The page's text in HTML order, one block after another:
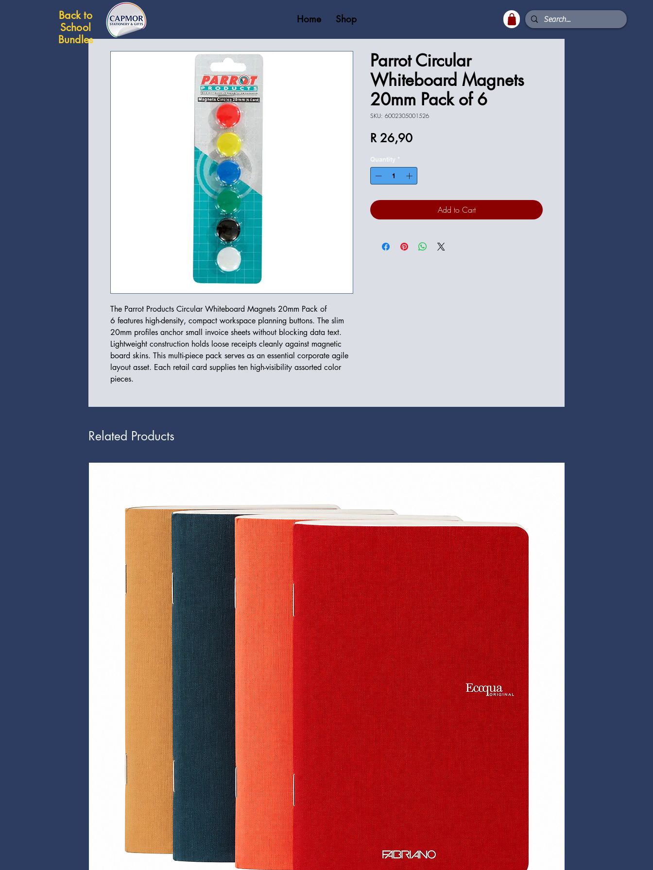
Back to
School
Bundles
Home Shop
The Parrot Products Circular Whiteboard Magnets 20mm Pack of
6 features high-density, compact workspace planning buttons. The slim
20mm profiles anchor small invoice sheets without blocking data text.
Lightweight construction holds loose receipts cleanly against magnetic
board skins. This multi-piece pack serves as an essential corporate agile
layout asset. Each retail card supplies ten high-visibility assorted color
pieces.
Parrot Circular
Whiteboard Magnets
20mm Pack of 6
SKU: 6002305001526
R 26,90Price
Quantity *
Add to Cart
Related Products